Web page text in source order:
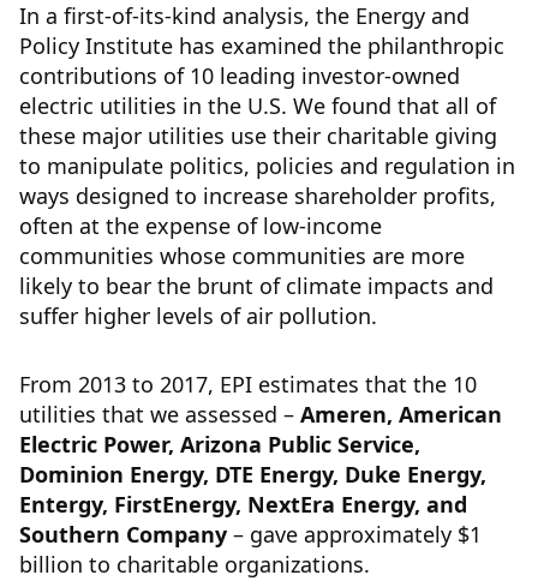
In a first-of-its-kind analysis, the Energy and
Policy Institute has examined the philanthropic
contributions of 10 leading investor-owned
electric utilities in the U.S. We found that all of
these major utilities use their charitable giving
to manipulate politics, policies and regulation in
ways designed to increase shareholder profits,
often at the expense of low-income
communities whose communities are more
likely to bear the brunt of climate impacts and
suffer higher levels of air pollution.
From 2013 to 2017, EPI estimates that the 10
utilities that we assessed – Ameren, American
Electric Power, Arizona Public Service,
Dominion Energy, DTE Energy, Duke Energy,
Entergy, FirstEnergy, NextEra Energy, and
Southern Company – gave approximately $1
billion to charitable organizations.